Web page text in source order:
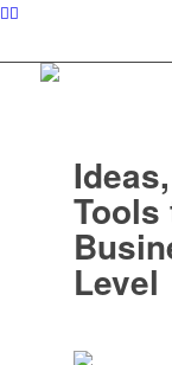
Tools
Level